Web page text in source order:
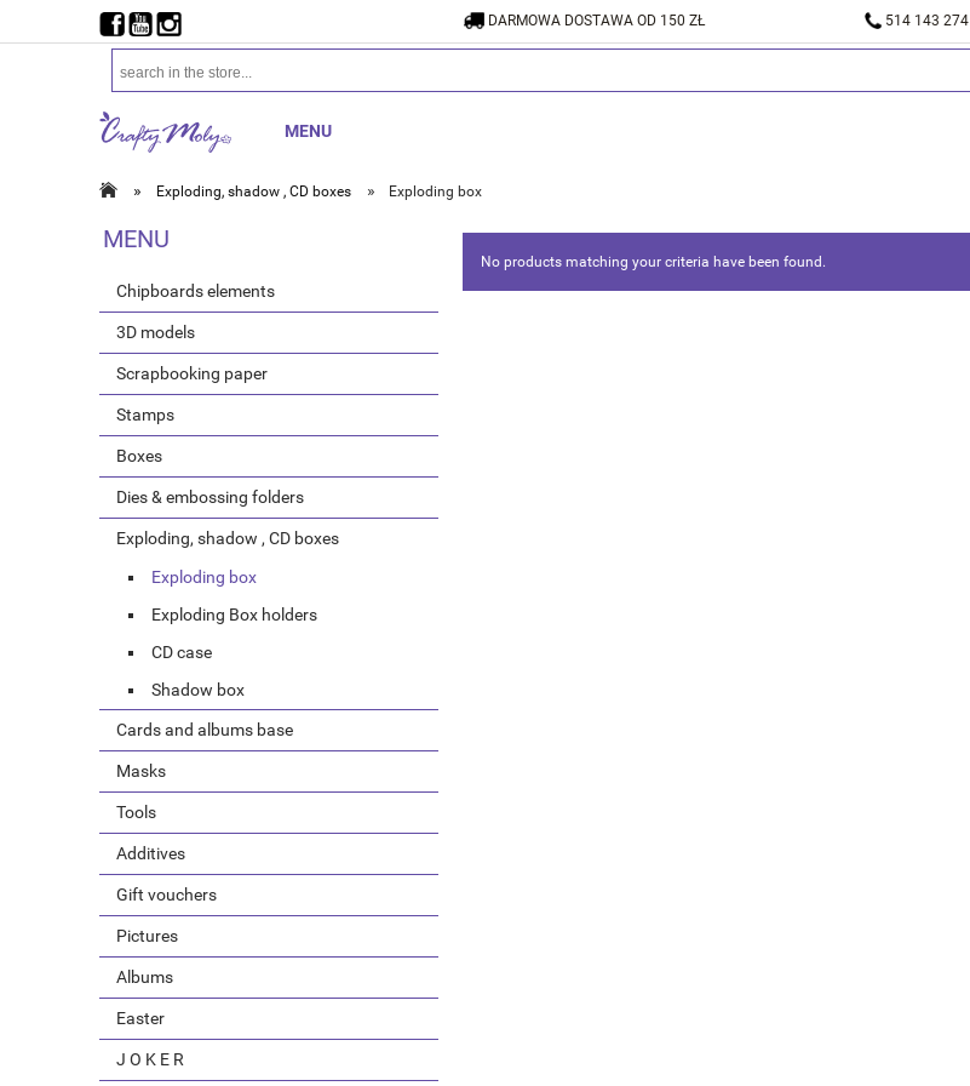
DARMOWA DOSTAWA OD 150 ZŁ 514 143 274
MENU
» Exploding, shadow , CD boxes » Exploding box
MENU
Chipboards elements
3D models
Scrapbooking paper
Stamps
Boxes
Dies & embossing folders
Exploding, shadow , CD boxes
Exploding box
Exploding Box holders
CD case
Shadow box
Cards and albums base
Masks
Tools
Additives
Gift vouchers
Pictures
Albums
Easter
J O K E R
No products matching your criteria have been found.